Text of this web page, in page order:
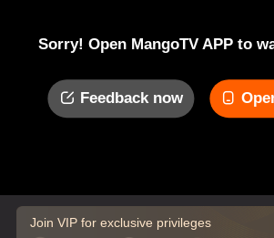
Sorry! Open MangoTV APP to
Feedback now
Join VIP for exclusive privileges